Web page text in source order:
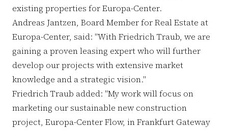
existing properties for Europa-Center.
Andreas Jantzen, Board Member for Real Estate at
Europa-Center, said: "With Friedrich Traub, we are
gaining a proven leasing expert who will further
develop our projects with extensive market
knowledge and a strategic vision."
Friedrich Traub added: "My work will focus on
marketing our sustainable new construction
project, Europa-Center Flow, in Frankfurt Gateway